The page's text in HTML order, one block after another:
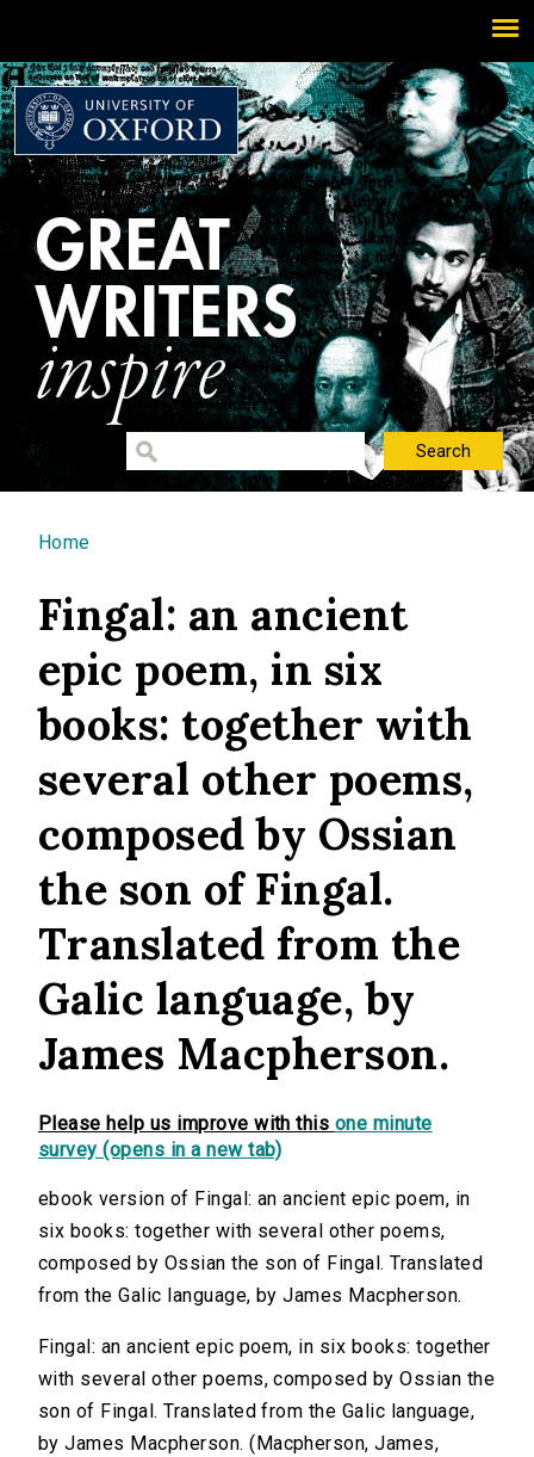
You are here
Home
Fingal: an ancient
epic poem, in six
books: together with
several other poems,
composed by Ossian
the son of Fingal.
Translated from the
Galic language, by
James Macpherson.
Please help us improve with this one minute
survey (opens in a new tab)
ebook version of Fingal: an ancient epic poem, in
six books: together with several other poems,
composed by Ossian the son of Fingal. Translated
from the Galic language, by James Macpherson.
Fingal: an ancient epic poem, in six books: together
with several other poems, composed by Ossian the
son of Fingal. Translated from the Galic language,
by James Macpherson. (Macpherson, James,